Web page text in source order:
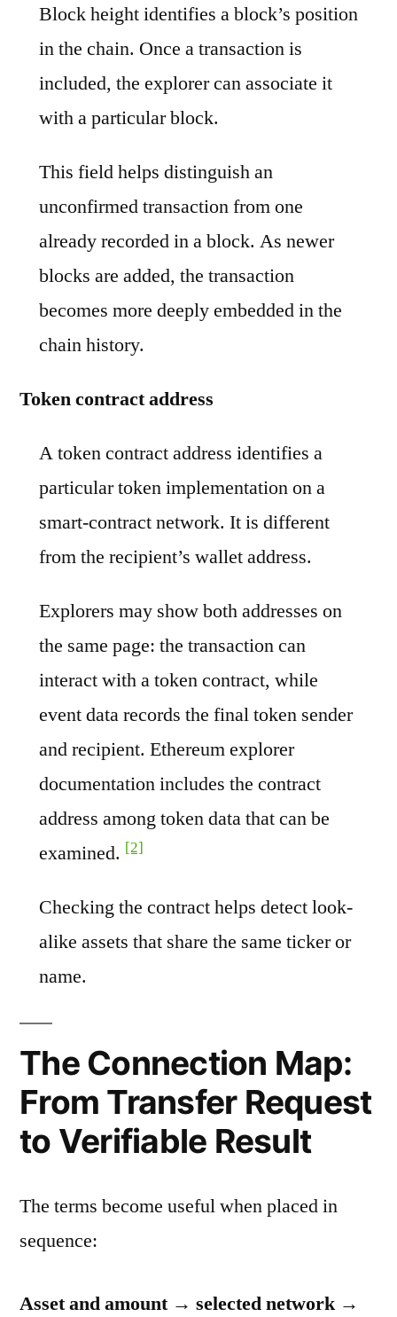
Block height identifies a block’s position
in the chain. Once a transaction is
included, the explorer can associate it
with a particular block.
This field helps distinguish an
unconfirmed transaction from one
already recorded in a block. As newer
blocks are added, the transaction
becomes more deeply embedded in the
chain history.
Token contract address
A token contract address identifies a
particular token implementation on a
smart-contract network. It is different
from the recipient’s wallet address.
Explorers may show both addresses on
the same page: the transaction can
interact with a token contract, while
event data records the final token sender
and recipient. Ethereum explorer
documentation includes the contract
address among token data that can be
examined. [2]
Checking the contract helps detect look-
alike assets that share the same ticker or
name.
The Connection Map:
From Transfer Request
to Verifiable Result
The terms become useful when placed in
sequence:
Asset and amount → selected network →